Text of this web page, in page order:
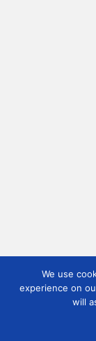
We use
experience on
will